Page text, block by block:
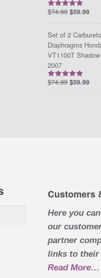
Rated5.00
$74.99 $59.99
Set of 2
Diaphragms
VT1100T
2007
Rated5.00
$74.99 $59.99
Customers
Here you
our
partner
links to their
Read More…